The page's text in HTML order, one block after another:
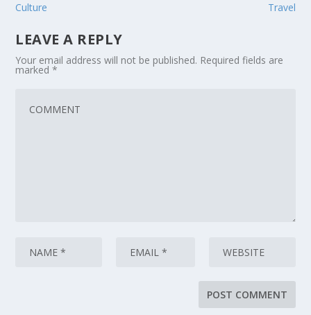
Culture Travel
LEAVE A REPLY
Your email address will not be published. Required fields are
marked*